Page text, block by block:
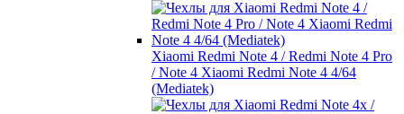
Xiaomi Redmi Note 4 / Redmi Note 4 Pro
/ Note 4 Xiaomi Redmi Note 4 4/64
(Mediatek)